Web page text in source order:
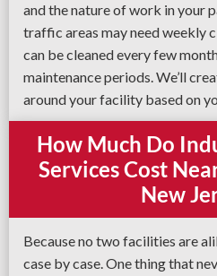
and the nature of work in your
traffic areas may need weekly
can be cleaned every few
maintenance periods. We’ll
around your facility based on
How Much Do
Services Cost
New
Because no two facilities are
case by case. One thing that